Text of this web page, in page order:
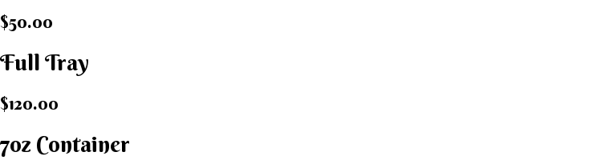
$50.00
Full Tray
$120.00
7oz Container